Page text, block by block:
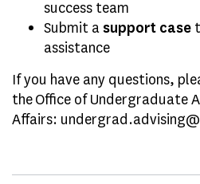
success team
Submit asupport case
assistance
If you have any questions,
theOffice of Undergraduate
Affairs: